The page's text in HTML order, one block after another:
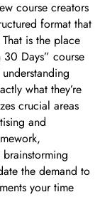
course creators
format that
is the place
Days” course
what they’re
crucial areas
and
the demand to
your time